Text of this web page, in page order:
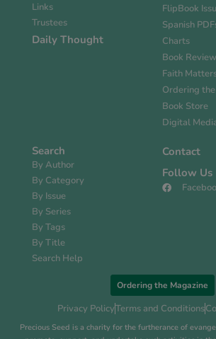
Links
Trustees
Daily Thought
FlipBook
Spanish
Charts
Book
Faith
Ordering
Book Store
Digital
Search
By Author
By Category
By Issue
By Series
By Tags
By Title
Search Help
Contact
Follow Us
Ordering the Magazine
Privacy PolicyTerms and Conditions
Precious Seed is a charity for the furtherance of